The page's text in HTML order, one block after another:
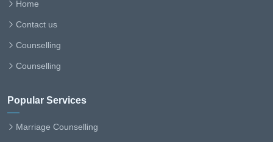
Home
Contact us
Counselling
Counselling
Popular Services
Marriage Counselling